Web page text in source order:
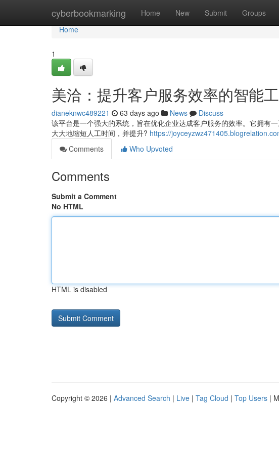
cyberbookmarking Home New Submit Groups
Home
Home
1
美洽：提升客户服务效率的智能
dianeknwc489221 63 days ago News
Discuss
该平台是一个强大的系统，旨在优化企业达成客户服务的效率。它拥有
大大地缩短人工时间，并提升? https://
Comments
Who Upvoted
Comments
Submit a Comment
No HTML
HTML is disabled
Copyright © 2026 | Advanced Search | Live | Tag Cloud | Top Users |